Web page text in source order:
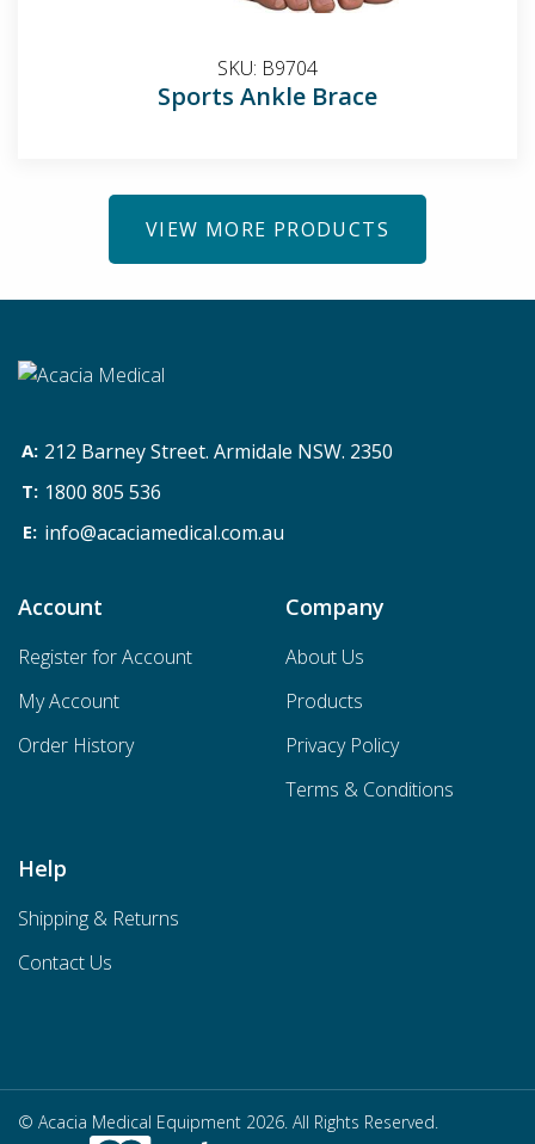
Sports Ankle Brace
SKU: B9704
VIEW MORE PRODUCTS
212 Barney Street. Armidale NSW. 2350
1800 805 536
info@acaciamedical.com.au
Account
Register for Account
My Account
Order History
Company
About Us
Products
Privacy Policy
Terms & Conditions
Help
Shipping & Returns
Contact Us
© Acacia Medical Equipment 2026. All Rights Reserved.